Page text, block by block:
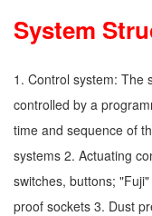
System
1. Control system: The
controlled by a
time and sequence of
systems 2. Actuating
switches, buttons;
proof sockets 3. Dust